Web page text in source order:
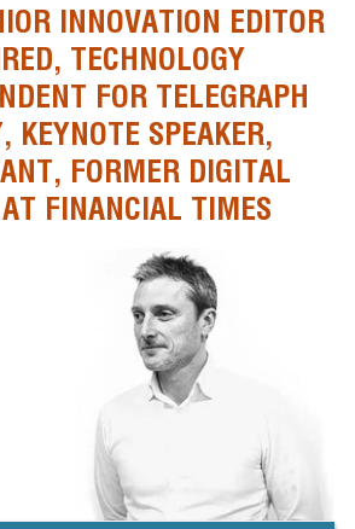
INNOVATION EDITOR
TECHNOLOGY
FOR TELEGRAPH
KEYNOTE SPEAKER,
FORMER DIGITAL
FINANCIAL TIMES